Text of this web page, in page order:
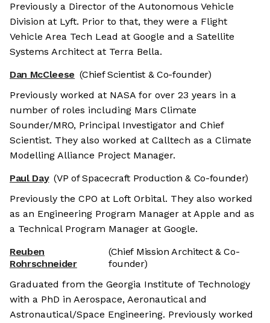
Previously a Director of the Autonomous Vehicle
Division at Lyft. Prior to that, they were a Flight
Vehicle Area Tech Lead at Google and a Satellite
Systems Architect at Terra Bella.
Dan McCleese (Chief Scientist & Co-founder)
Previously worked at NASA for over 23 years in a
number of roles including Mars Climate
Sounder/MRO, Principal Investigator and Chief
Scientist. They also worked at Calltech as a Climate
Modelling Alliance Project Manager.
Paul Day (VP of Spacecraft Production & Co-founder)
Previously the CPO at Loft Orbital. They also worked
as an Engineering Program Manager at Apple and as
a Technical Program Manager at Google.
Reuben
Rohrschneider
(Chief Mission Architect & Co-
founder)
Graduated from the Georgia Institute of Technology
with a PhD in Aerospace, Aeronautical and
Astronautical/Space Engineering. Previously worked